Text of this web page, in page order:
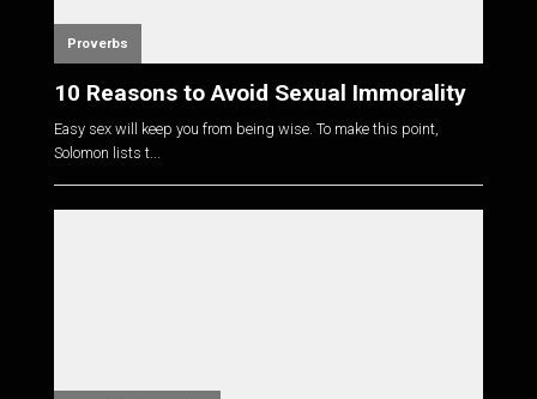
Proverbs
10 Reasons to Avoid Sexual Immorality
Easy sex will keep you from being wise. To make this point,
Solomon lists t...